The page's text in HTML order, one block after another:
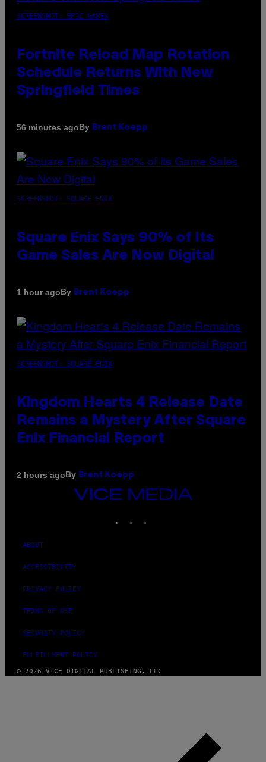
SCREENSHOT: EPIC GAMES
Fortnite Reload Map Rotation
Schedule Returns With New
Springfield Times
56 minutes agoBy Brent Koepp
SCREENSHOT: SQUARE ENIX
Square Enix Says 90% of Its
Game Sales Are Now Digital
1 hour agoBy Brent Koepp
SCREENSHOT: SQUARE ENIX
Kingdom Hearts 4 Release Date
Remains a Mystery After Square
Enix Financial Report
2 hours agoBy Brent Koepp
VICE
ABOUT
ACCESSIBILITY
PRIVACY POLICY
TERMS OF USE
SECURITY POLICY
FULFILLMENT POLICY
© 2026 VICE DIGITAL PUBLISHING, LLC